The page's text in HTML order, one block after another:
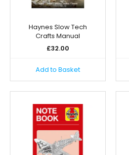
Haynes Slow Tech
Crafts Manual
£32.00
Add to Basket